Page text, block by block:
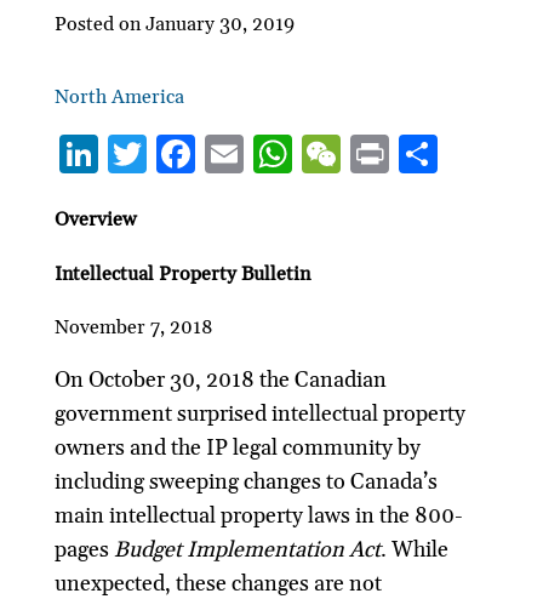
Posted on January 30, 2019
North America
Li
ke
dI
n
T
er
F
b
o
o
k
E
l
W
s
p
W P S
Overview
Intellectual Property Bulletin
November 7, 2018
On October 30, 2018 the Canadian
government surprised intellectual property
owners and the IP legal community by
including sweeping changes to Canada’s
main intellectual property laws in the 800-
pagesBudget Implementation Act. While
unexpected, these changes are not